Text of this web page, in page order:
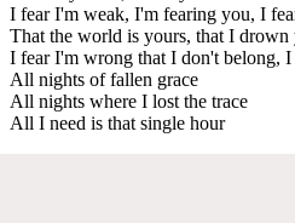
I fear I'm weak, I'm fearing you, I
That the world is yours, that I drown
I fear I'm wrong that I don't belong, I
All nights of fallen grace
All nights where I lost the trace
All I need is that single hour